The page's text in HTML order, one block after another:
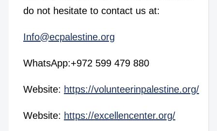
do not hesitate to contact us at:
Info@ecpalestine.org
WhatsApp:+972 599 479 880
Website: https://volunteerinpalestine.org/
Website: https://excellencenter.org/